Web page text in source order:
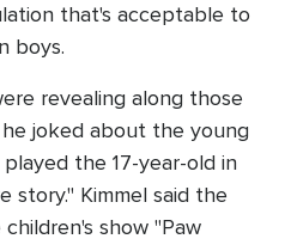
that's acceptable to
boys.
revealing along those
joked about the young
the 17-year-old in
story." Kimmel said the
show "Paw